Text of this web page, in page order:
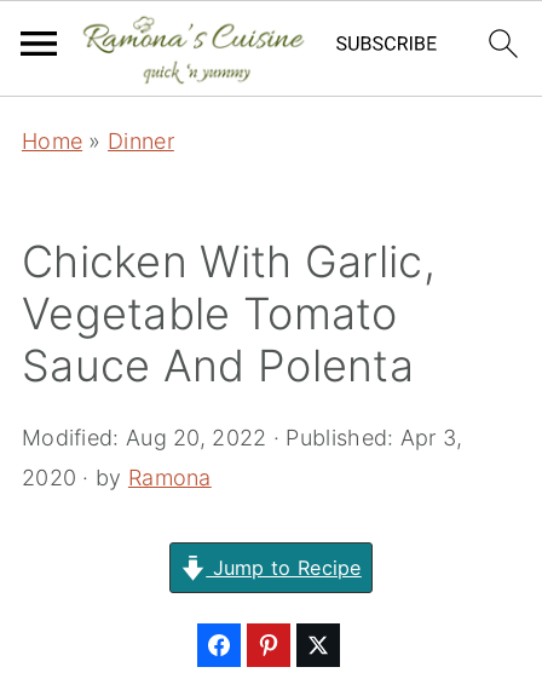
Home » Dinner
Chicken With Garlic,
Vegetable Tomato
Sauce And Polenta
Modified: Aug 20, 2022 · Published: Apr 3,
2020 · by Ramona
Jump to Recipe